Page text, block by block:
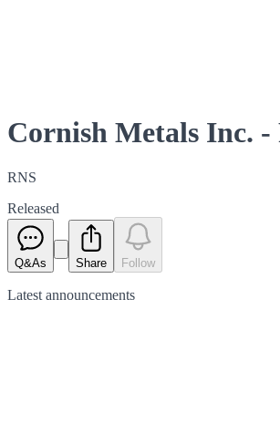
Cornish Metals Inc.
RNS
Released
Q&As Share Follow
Latest announcements